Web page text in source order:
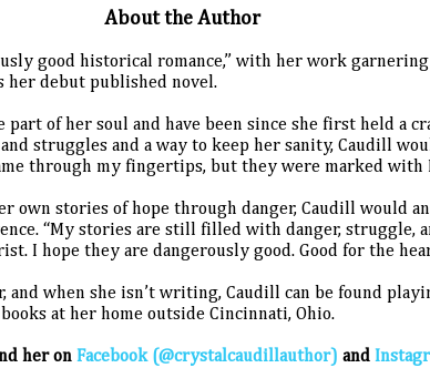
About the Author
good historical romance,” with her work
her debut published novel.
of her soul and have been since she first held a
struggles and a way to keep her sanity, Caudill
through my fingertips, but they were marked with
own stories of hope through danger, Caudill would
“My stories are still filled with danger, struggle,
I hope they are dangerously good. Good for the
and when she isn’t writing, Caudill can be found
at her home outside Cincinnati, Ohio.
her on Facebook (@crystalcaudillauthor) and